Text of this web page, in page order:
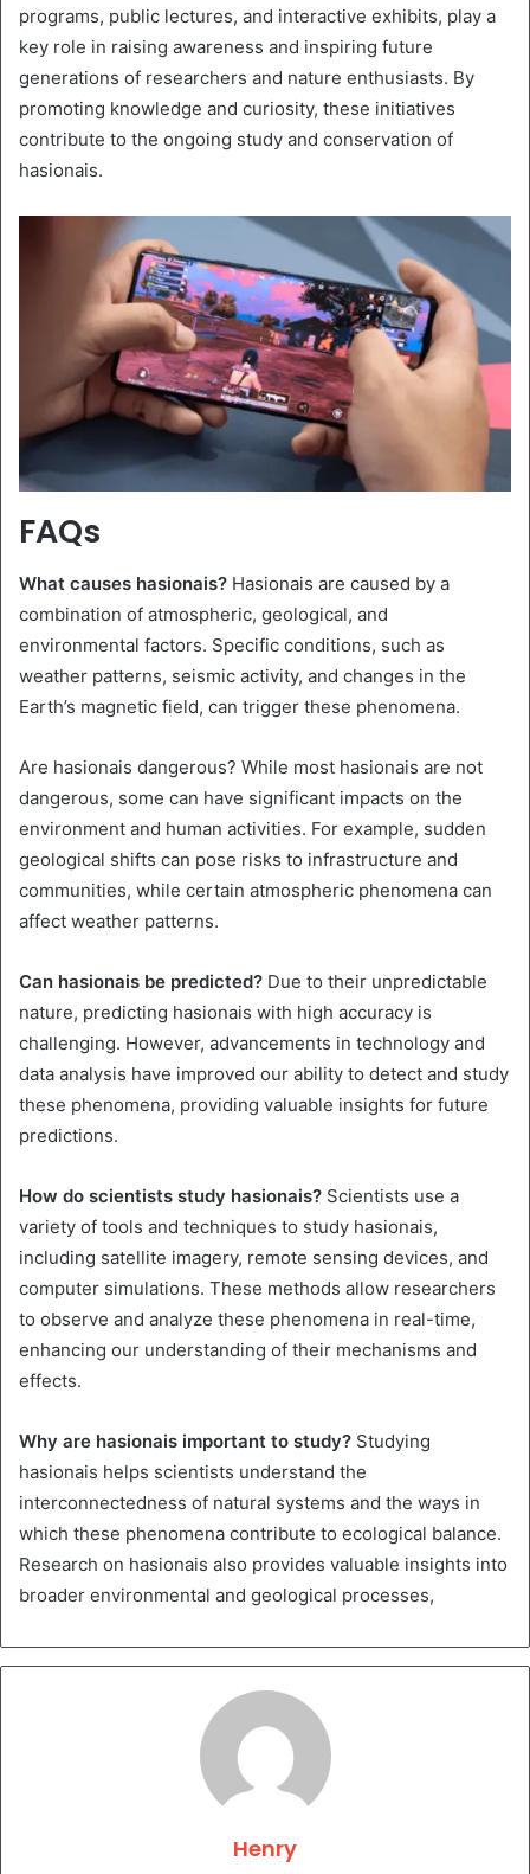
programs, public lectures, and interactive exhibits, play a
key role in raising awareness and inspiring future
generations of researchers and nature enthusiasts. By
promoting knowledge and curiosity, these initiatives
contribute to the ongoing study and conservation of
hasionais.
FAQs
What causes hasionais? Hasionais are caused by a
combination of atmospheric, geological, and
environmental factors. Specific conditions, such as
weather patterns, seismic activity, and changes in the
Earth’s magnetic field, can trigger these phenomena.
Are hasionais dangerous? While most hasionais are not
dangerous, some can have significant impacts on the
environment and human activities. For example, sudden
geological shifts can pose risks to infrastructure and
communities, while certain atmospheric phenomena can
affect weather patterns.
Can hasionais be predicted? Due to their unpredictable
nature, predicting hasionais with high accuracy is
challenging. However, advancements in technology and
data analysis have improved our ability to detect and study
these phenomena, providing valuable insights for future
predictions.
How do scientists study hasionais? Scientists use a
variety of tools and techniques to study hasionais,
including satellite imagery, remote sensing devices, and
computer simulations. These methods allow researchers
to observe and analyze these phenomena in real-time,
enhancing our understanding of their mechanisms and
effects.
Why are hasionais important to study? Studying
hasionais helps scientists understand the
interconnectedness of natural systems and the ways in
which these phenomena contribute to ecological balance.
Research on hasionais also provides valuable insights into
broader environmental and geological processes,
Henry